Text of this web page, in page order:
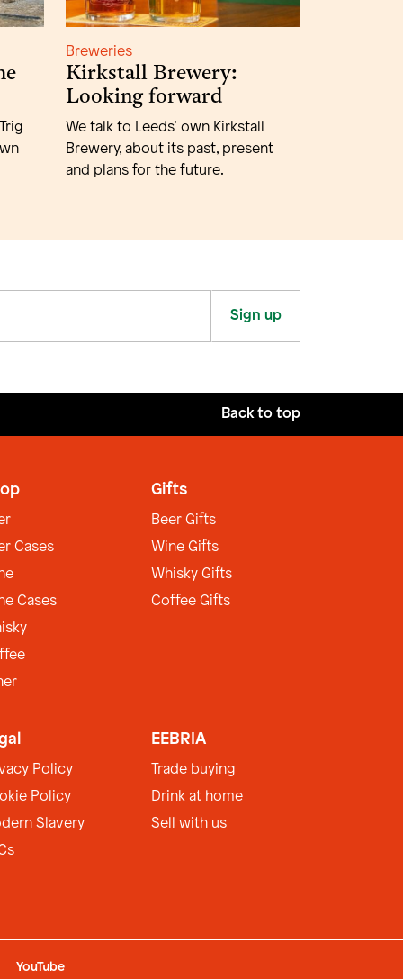
Breweries
Kirkstall Brewery:
Looking forward
We talk to Leeds’ own Kirkstall
Brewery, about its past, present
and plans for the future.
Sign up
Back to top
Cases
Cases
Gifts
Beer Gifts
Wine Gifts
Whisky Gifts
Coffee Gifts
Policy
Policy
Slavery
EEBRIA
Trade buying
Drink at home
Sell with us
YouTube